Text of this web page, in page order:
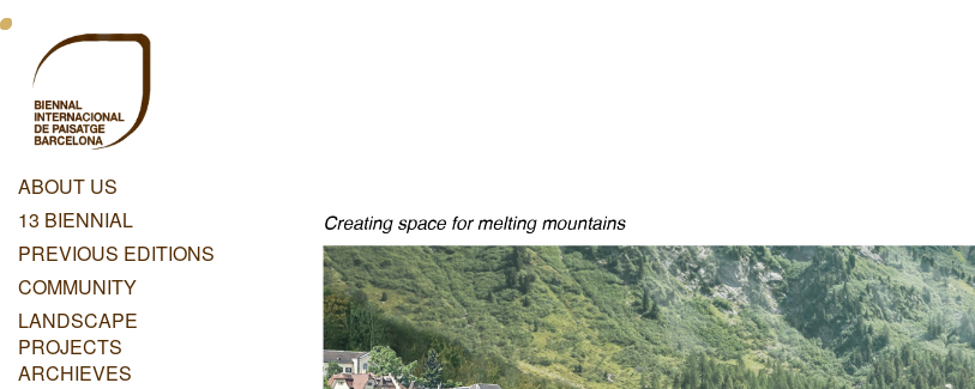
Skip
main
content
Menu
Principal
ABOUT US
13 BIENNIAL
PREVIOUS EDITIONS
COMMUNITY
LANDSCAPE
PROJECTS
ARCHIEVES